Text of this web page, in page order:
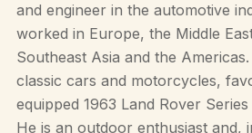
and engineer in the automotive
worked in Europe, the Middle
Southeast Asia and the
classic cars and motorcycles,
equipped 1963 Land Rover
He is an outdoor enthusiast and,